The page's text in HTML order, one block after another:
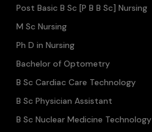
Post Basic B Sc [P B B Sc] Nursing
M Sc Nursing
Ph D in Nursing
Bachelor of Optometry
B Sc Cardiac Care Technology
B Sc Physician Assistant
B Sc Nuclear Medicine Technology